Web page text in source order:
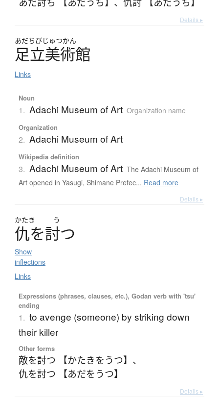
Details ▸
あだちびじゅつかん
足立美術館
Links
Noun
1. Adachi Museum of Art Organization name
Organization
2. Adachi Museum of Art
Wikipedia definition
3. Adachi Museum of Art The Adachi Museum of
Art opened in Yasugi, Shimane Prefec... Read more
Details ▸
かたき う
仇を討つ
Show
inflections
Links
Expressions (phrases, clauses, etc.), Godan verb with 'tsu'
ending
1. to avenge (someone) by striking down
their killer
Other forms
敵を討つ 【かたきをうつ】 、
仇を討つ 【あだをうつ】
Details ▸